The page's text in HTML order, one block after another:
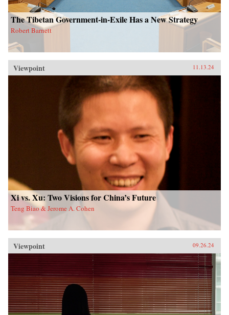
The Tibetan Government-in-Exile Has a New Strategy
Robert Barnett
Viewpoint 11.13.24
Xi vs. Xu: Two Visions for China’s Future
Teng Biao & Jerome A. Cohen
Viewpoint 09.26.24